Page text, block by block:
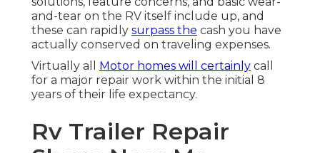
and-tear on the RV itself include up, and
these can rapidly surpass the cash you have
actually conserved on traveling expenses.
Virtually all
Motor homes will certainly call
for a major repair work within the initial 8
years of their life expectancy.
Rv Trailer Repair